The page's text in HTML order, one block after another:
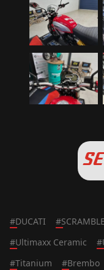
#DUCATI #
#Ultimaxx Ceramic #
#Titanium #Brembo